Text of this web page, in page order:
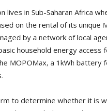
lives in Sub-Saharan Africa
on the rental of its unique
by a network of local
household energy access
MOPOMax, a 1kWh battery
to determine whether it is